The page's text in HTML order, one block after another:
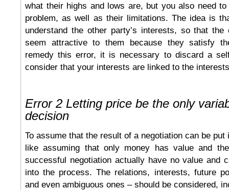
what their highs and lows are, but you also need to
problem, as well as their limitations. The idea is
understand the other party’s interests, so that
seem attractive to them because they satisfy
remedy this error, it is necessary to discard a
consider that your interests are linked to the
Error 2 Letting price be the only
decision
To assume that the result of a negotiation can be
like assuming that only money has value and
successful negotiation actually have no value and
into the process. The relations, interests, future
and even ambiguous ones – should be considered,